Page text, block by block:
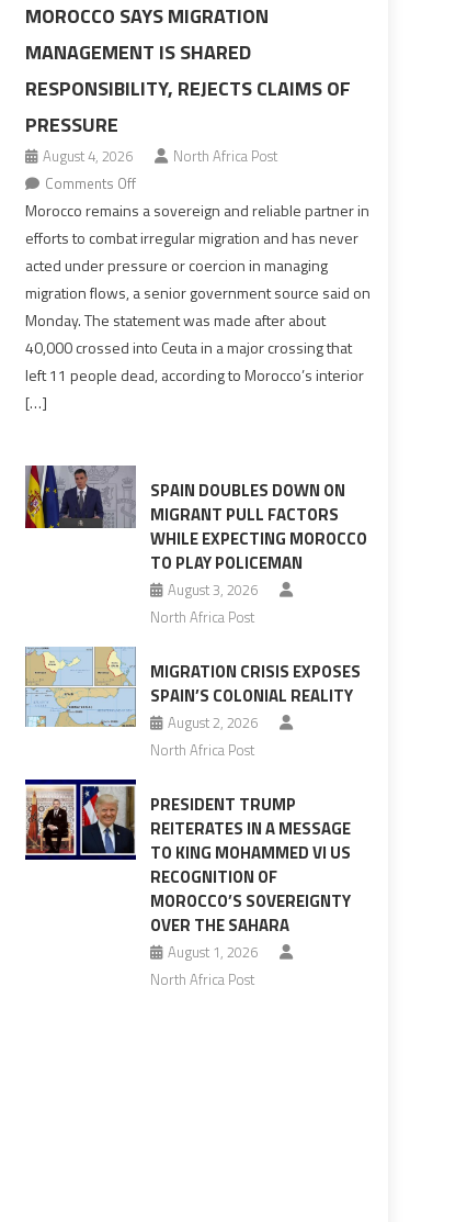
MOROCCO SAYS MIGRATION
MANAGEMENT IS SHARED
RESPONSIBILITY, REJECTS CLAIMS OF
PRESSURE
August 4, 2026
North Africa Post
Comments Offon
Morocco
says
migration
management
responsibility,
rejects
pressure
Morocco remains a sovereign and reliable partner in
efforts to combat irregular migration and has never
acted under pressure or coercion in managing
migration flows, a senior government source said on
Monday. The statement was made after about
40,000 crossed into Ceuta in a major crossing that
left 11 people dead, according to Morocco’s interior
[…]
SPAIN DOUBLES DOWN ON
MIGRANT PULL FACTORS
WHILE EXPECTING MOROCCO
TO PLAY POLICEMAN
August 3, 2026
North Africa Post
MIGRATION CRISIS EXPOSES
SPAIN’S COLONIAL REALITY
August 2, 2026
North Africa Post
PRESIDENT TRUMP
REITERATES IN A MESSAGE
TO KING MOHAMMED VI US
RECOGNITION OF
MOROCCO’S SOVEREIGNTY
OVER THE SAHARA
August 1, 2026
North Africa Post